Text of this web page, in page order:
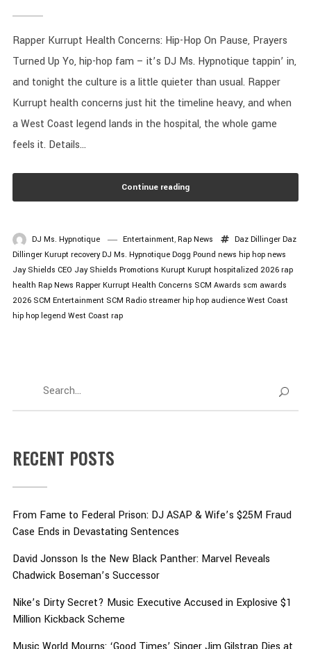
Rapper Kurrupt Health Concerns: Hip-Hop On Pause, Prayers
Turned Up Yo, hip-hop fam – it’s DJ Ms. Hypnotique tappin’ in,
and tonight the culture is a little quieter than usual. Rapper
Kurrupt health concerns just hit the timeline heavy, and when
a West Coast legend lands in the hospital, the whole game
feels it. Details...
Continue reading
DJ Ms. Hypnotique Entertainment, Rap News Daz Dillinger Daz
Dillinger Kurupt recovery DJ Ms. Hypnotique Dogg Pound news hip hop news
Jay Shields CEO Jay Shields Promotions Kurupt Kurupt hospitalized 2026 rap
health Rap News Rapper Kurrupt Health Concerns SCM Awards scm awards
2026 SCM Entertainment SCM Radio streamer hip hop audience West Coast
hip hop legend West Coast rap
RECENT POSTS
From Fame to Federal Prison: DJ ASAP & Wife’s $25M Fraud
Case Ends in Devastating Sentences
David Jonsson Is the New Black Panther: Marvel Reveals
Chadwick Boseman’s Successor
Nike’s Dirty Secret? Music Executive Accused in Explosive $1
Million Kickback Scheme